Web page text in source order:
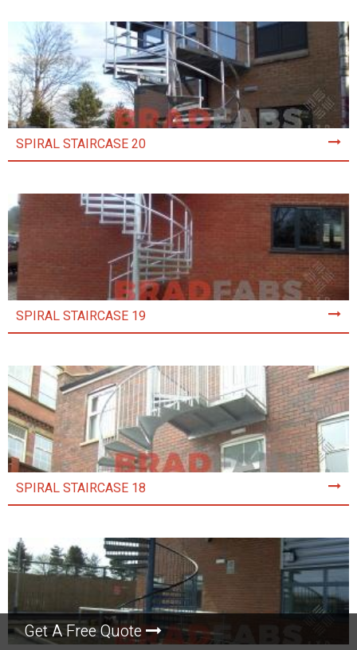
Get A Free Quote
SPIRAL STAIRCASE 20
SPIRAL STAIRCASE 19
SPIRAL STAIRCASE 18